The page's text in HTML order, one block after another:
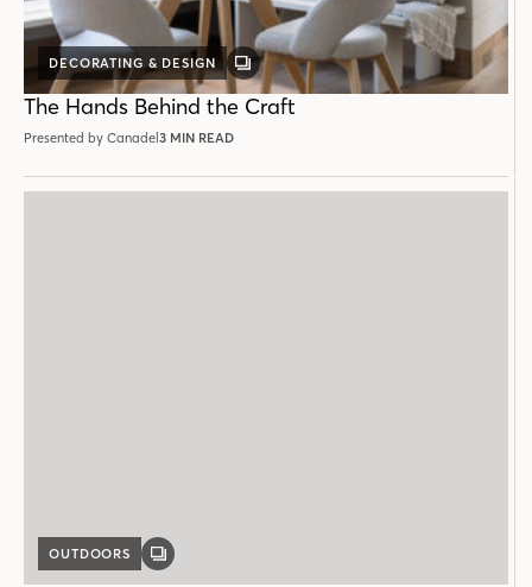
DECORATING & DESIGN
GALLERY
POST
The Hands Behind the Craft
Presented by Canadel 3 MIN READ
OUTDOORS
GALLERY